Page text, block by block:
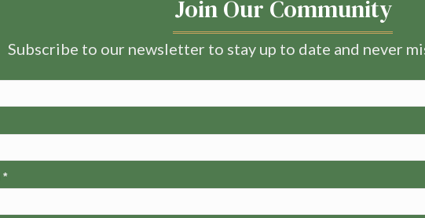
Join Our Community
Subscribe to our newsletter to stay up to date and never
*